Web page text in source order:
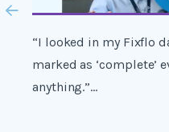
“I looked in my Fixflo
marked as ‘complete’
anything.”...